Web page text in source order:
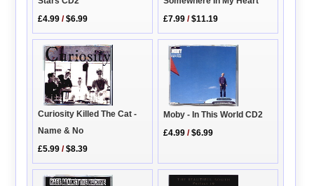
£4.99 /$6.99
£7.99 /$11.19
Curiosity Killed The Cat -
Name & No
£5.99 /$8.39
Moby - In This World CD2
£4.99 /$6.99